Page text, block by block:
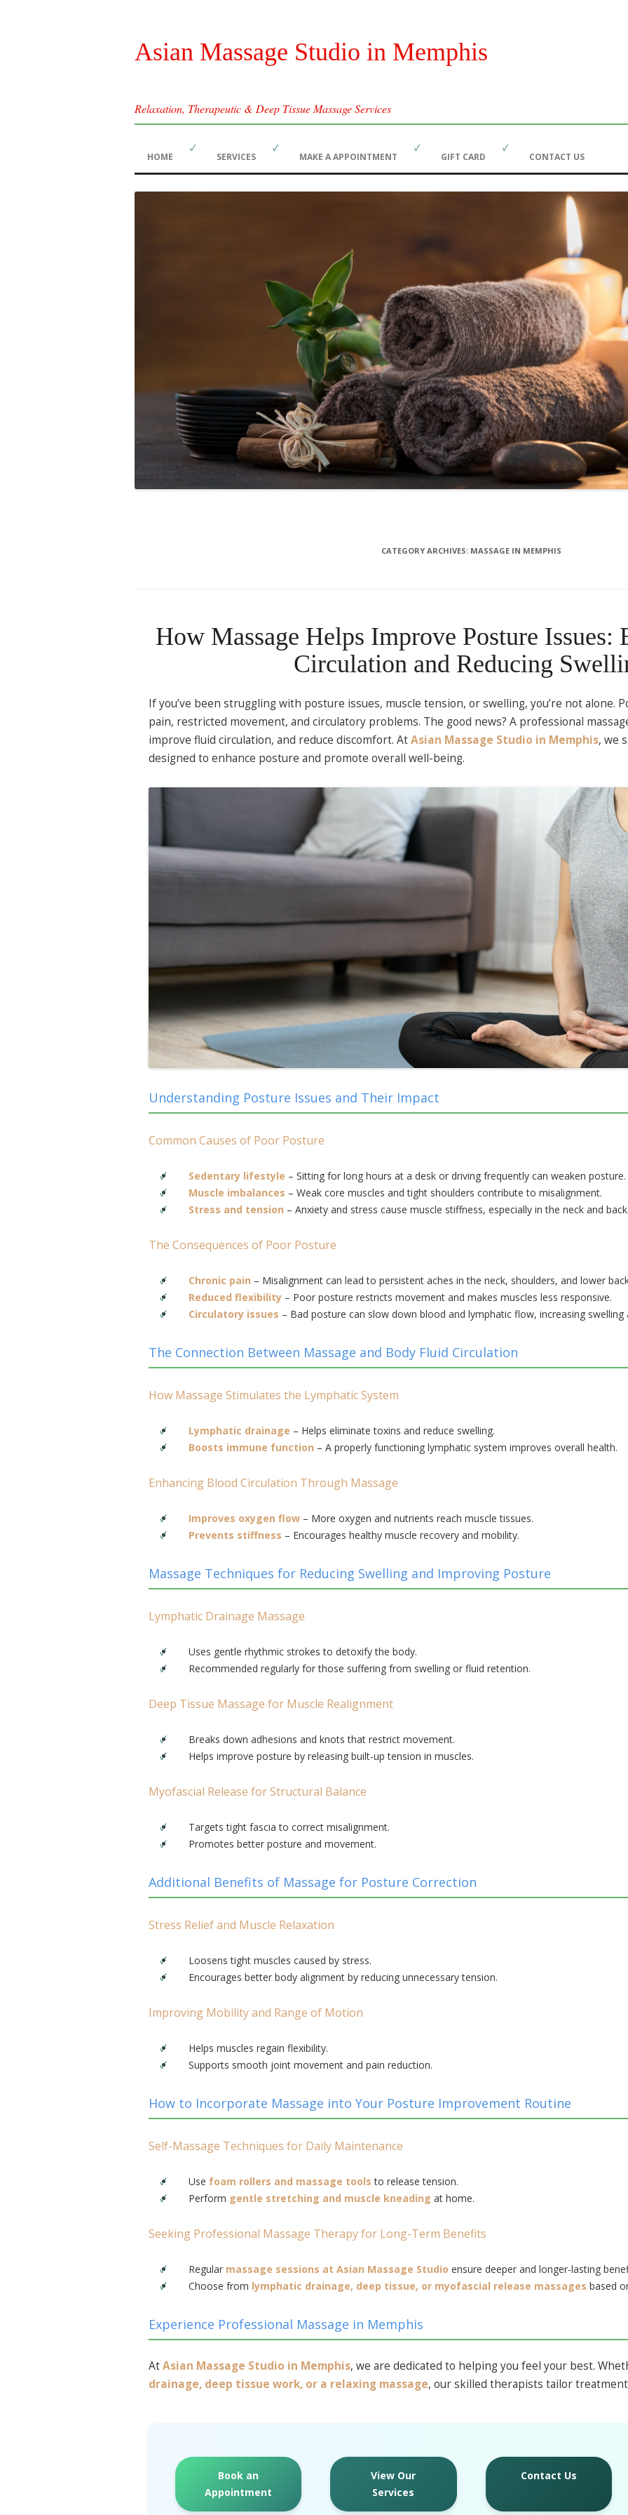
Asian Massage Studio in Memphis
Relaxation, Therapeutic & Deep Tissue Massage Services
to
HOME SERVICES MAKE A APPOINTMENT GIFT CARD CONTACT US
CATEGORY ARCHIVES: MASSAGE IN MEMPHIS
How Massage Helps Improve Posture Issues:
Circulation and Reducing
If you’ve been struggling with posture issues, muscle tension, or swelling, you’re not alone.
pain, restricted movement, and circulatory problems. The good news? A professional
improve fluid circulation, and reduce discomfort. AtAsian Massage Studio in Memphis, we
designed to enhance posture and promote overall well-being.
Understanding Posture Issues and Their Impact
Common Causes of Poor Posture
Sedentary lifestyle – Sitting for long hours at a desk or driving frequently can weaken posture.
Muscle imbalances – Weak core muscles and tight shoulders contribute to misalignment.
Stress and tension – Anxiety and stress cause muscle stiffness, especially in the neck and
The Consequences of Poor Posture
Chronic pain – Misalignment can lead to persistent aches in the neck, shoulders, and lower
Reduced flexibility – Poor posture restricts movement and makes muscles less responsive.
Circulatory issues – Bad posture can slow down blood and lymphatic flow, increasing
The Connection Between Massage and Body Fluid Circulation
How Massage Stimulates the Lymphatic System
Lymphatic drainage – Helps eliminate toxins and reduce swelling.
Boosts immune function – A properly functioning lymphatic system improves overall health.
Enhancing Blood Circulation Through Massage
Improves oxygen flow – More oxygen and nutrients reach muscle tissues.
Prevents stiffness – Encourages healthy muscle recovery and mobility.
Massage Techniques for Reducing Swelling and Improving Posture
Lymphatic Drainage Massage
Uses gentle rhythmic strokes to detoxify the body.
Recommended regularly for those suffering from swelling or fluid retention.
Deep Tissue Massage for Muscle Realignment
Breaks down adhesions and knots that restrict movement.
Helps improve posture by releasing built-up tension in muscles.
Myofascial Release for Structural Balance
Targets tight fascia to correct misalignment.
Promotes better posture and movement.
Additional Benefits of Massage for Posture Correction
Stress Relief and Muscle Relaxation
Loosens tight muscles caused by stress.
Encourages better body alignment by reducing unnecessary tension.
Improving Mobility and Range of Motion
Helps muscles regain flexibility.
Supports smooth joint movement and pain reduction.
How to Incorporate Massage into Your Posture Improvement Routine
Self-Massage Techniques for Daily Maintenance
Use foam rollers and massage tools to release tension.
Perform gentle stretching and muscle kneading at home.
Seeking Professional Massage Therapy for Long-Term Benefits
Regular massage sessions at Asian Massage Studio ensure deeper and longer-lasting
Choose from lymphatic drainage, deep tissue, or myofascial release massages based
Experience Professional Massage in Memphis
AtAsian Massage Studio in Memphis, we are dedicated to helping you feel your best.
drainage, deep tissue work, or a relaxing massage, our skilled therapists tailor
Book an
Appointment
View Our
Services
Contact Us